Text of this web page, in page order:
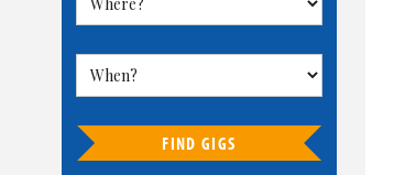
FIND GIGS